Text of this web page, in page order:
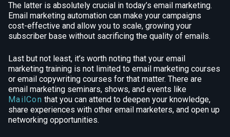
The latter is absolutely crucial in today’s email marketing.
Email marketing automation can make your campaigns
cost-effective and allow you to scale, growing your
subscriber base without sacrificing the quality of emails.
Last but not least, it’s worth noting that your email
marketing training is not limited to email marketing courses
or email copywriting courses for that matter. There are
email marketing seminars, shows, and events like
MailCon that you can attend to deepen your knowledge,
share experiences with other email marketers, and open up
networking opportunities.